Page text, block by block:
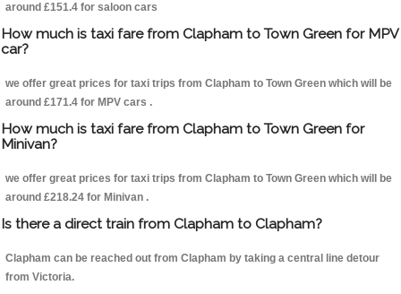
around £151.4 for saloon cars
How much is taxi fare from Clapham to Town Green for MPV
car?
we offer great prices for taxi trips from Clapham to Town Green which will be
around £171.4 for MPV cars .
How much is taxi fare from Clapham to Town Green for
Minivan?
we offer great prices for taxi trips from Clapham to Town Green which will be
around £218.24 for Minivan .
Is there a direct train from Clapham to Clapham?
Clapham can be reached out from Clapham by taking a central line detour
from Victoria.